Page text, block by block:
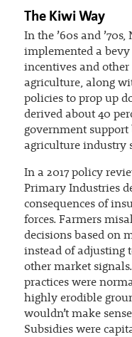
The Kiwi Way
In the ’60s and
implemented a bevy
incentives and
agriculture, along
policies to prop up
derived about 40
government support
agriculture industry
In a 2017 policy
Primary Industries
consequences of
forces. Farmers
decisions based on
instead of adjusting
other market
practices were
highly erodible
wouldn’t make
Subsidies were